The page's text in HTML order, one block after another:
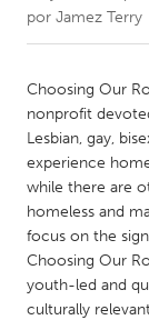
CANADA
Amherstburg
Kitchener-
Newmarket
South Shore
MALAYSIA
Kuala Lumpur
por Jamez Terry
Choosing Our
nonprofit
Lesbian, gay,
experience
while there are
homeless and
focus on the
Choosing Our
youth-led and
culturally